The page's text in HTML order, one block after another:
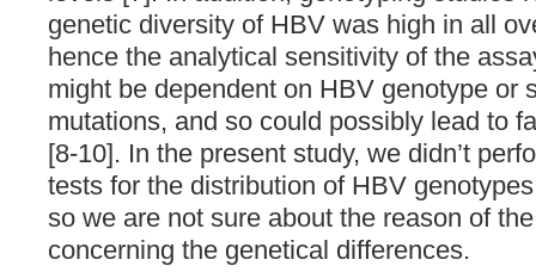
genetic diversity of HBV was high in all
hence the analytical sensitivity of the
might be dependent on HBV genotype or
mutations, and so could possibly lead to
[8-10]. In the present study, we didn’t
tests for the distribution of HBV
so we are not sure about the reason of
concerning the genetical differences.